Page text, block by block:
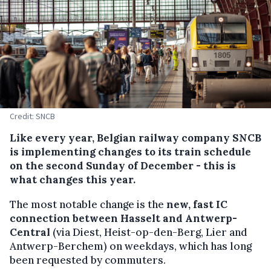
Credit: SNCB
Like every year, Belgian railway company SNCB
is implementing changes to its train schedule
on the second Sunday of December - this is
what changes this year.
The most notable change is the new, fast IC
connection between Hasselt and Antwerp-
Central (via Diest, Heist-op-den-Berg, Lier and
Antwerp-Berchem) on weekdays, which has long
been requested by commuters.